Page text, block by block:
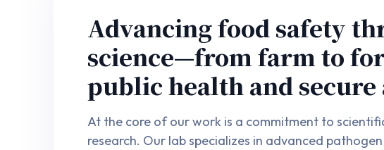
Advancing food safety
science—from farm to
public health and
At the core of our work is a commitment to
research. Our lab specializes in advanced